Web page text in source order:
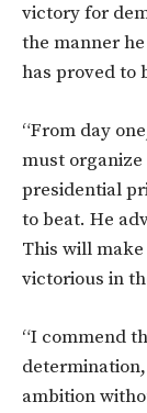
victory for
the manner
has proved to
“From day
must
presidential
to beat. He
This will
victorious in
“I commend
ambition